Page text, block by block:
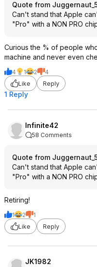
Quote from
Can't stand that Apple
"Pro" with a NON PRO
Curious the % of people
machine and never even
4 1 2
4
Like
Reply
1 Reply
Infinite42
58 Comments
Quote from
Can't stand that Apple
"Pro" with a NON PRO
Retiring!
1 2
1
Like
Reply
JK1982